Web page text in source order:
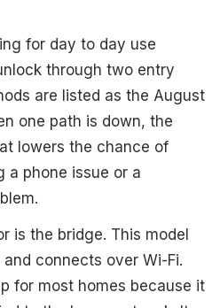
for day to day use
through two entry
are listed as the August
one path is down, the
lowers the chance of
a phone issue or a
is the bridge. This model
connects over Wi-Fi.
for most homes because it